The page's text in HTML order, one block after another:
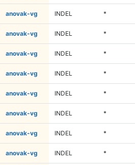
anovak-vg INDEL *
anovak-vg INDEL *
anovak-vg INDEL *
anovak-vg INDEL *
anovak-vg INDEL *
anovak-vg INDEL *
anovak-vg INDEL *
anovak-vg INDEL *